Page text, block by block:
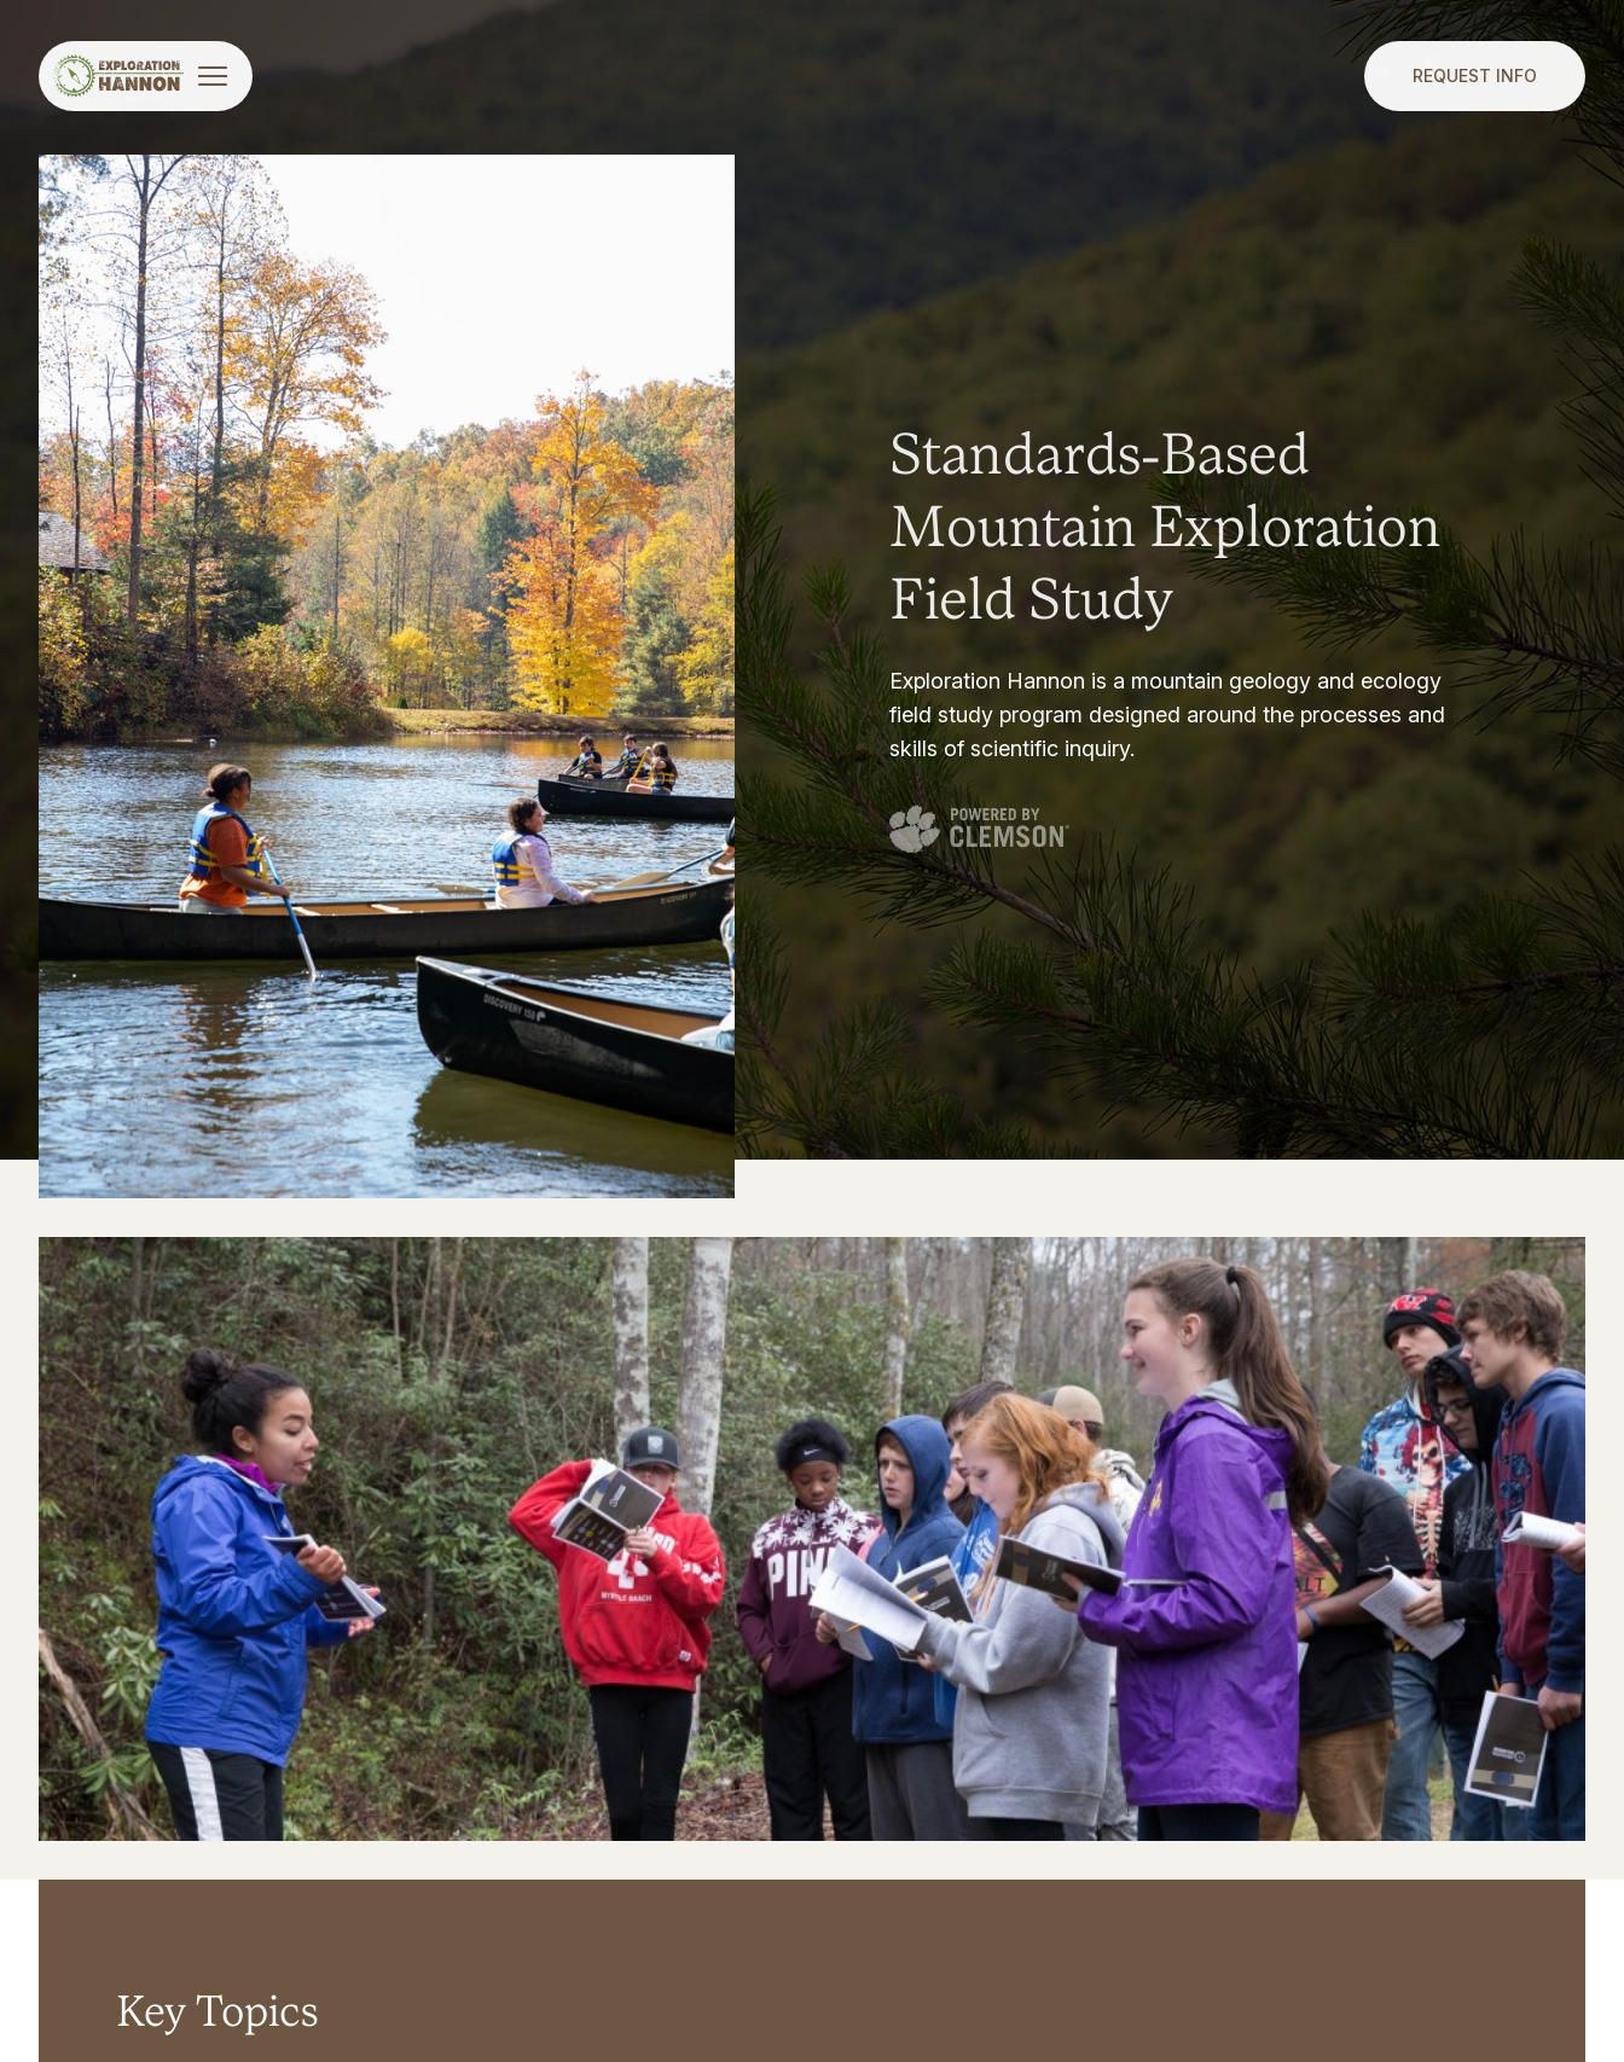
REQUEST INFO
Standards-Based
Mountain Exploration
Field Study
Exploration Hannon is a mountain geology and ecology
field study program designed around the processes and
skills of scientific inquiry.
Key Topics